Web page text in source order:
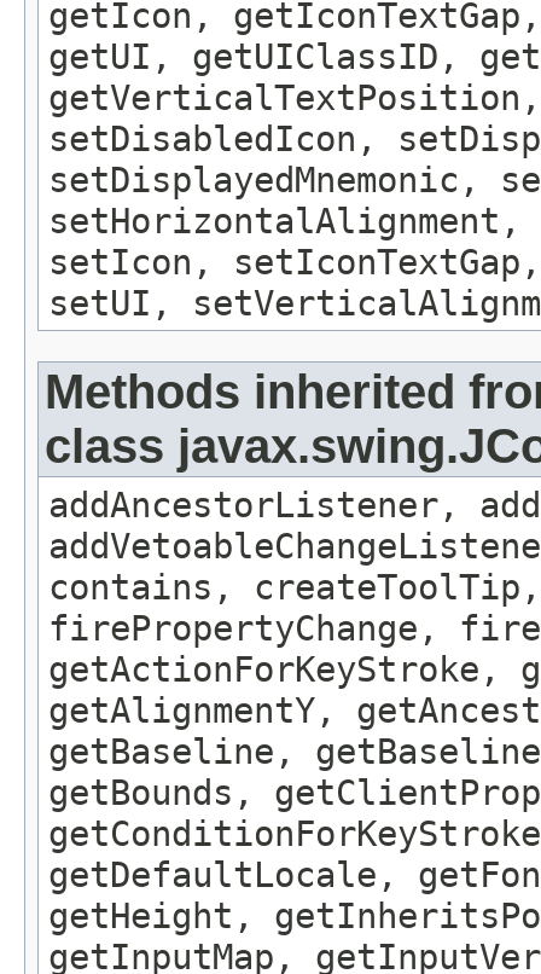
getIcon,
getUI, getUIClassID,
getVerticalTextPosition,
setDisabledIcon,
setDisplayedMnemonic,
setIcon,
setUI,
Methods inherited
class
addAncestorListener,
contains,
firePropertyChange,
getActionForKeyStroke,
getAlignmentY,
getBaseline,
getBounds,
getDefaultLocale,
getHeight,
getInputMap,